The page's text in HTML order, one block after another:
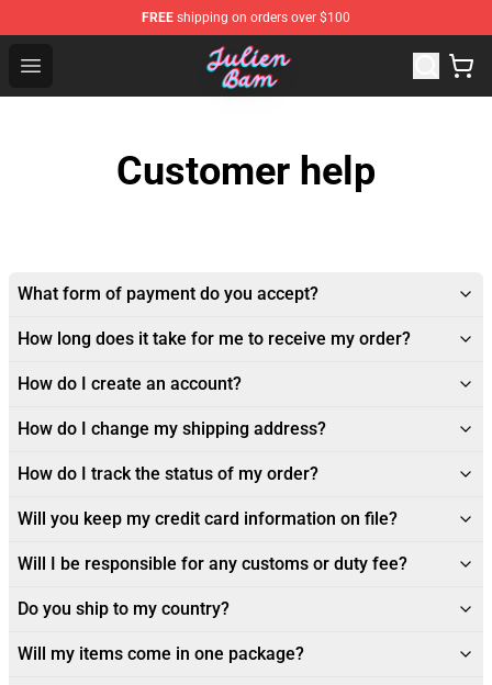
FREE shipping on orders over $100
Open menu
Julien Bam Shop - Official Julien Bam Merchandise
Customer help
What form of payment do you accept?
How long does it take for me to receive my order?
How do I create an account?
How do I change my shipping address?
How do I track the status of my order?
Will you keep my credit card information on file?
Will I be responsible for any customs or duty fee?
Do you ship to my country?
Will my items come in one package?